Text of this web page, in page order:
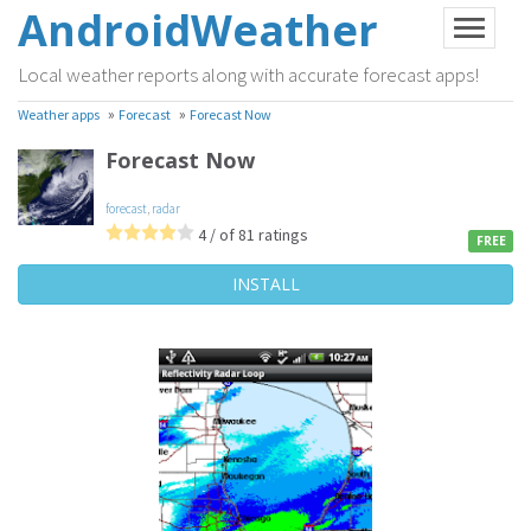
AndroidWeather
Local weather reports along with accurate forecast apps!
Weather apps » Forecast » Forecast Now
FREE
Forecast Now
forecast, radar
4 / of 81 ratings
INSTALL